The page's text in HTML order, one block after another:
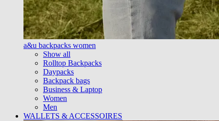
a&u backpacks women
Show all
Rolltop Backpacks
Daypacks
Backpack bags
Business & Laptop
Women
Men
WALLETS & ACCESSOIRES